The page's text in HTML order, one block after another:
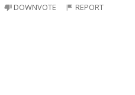
DOWNVOTE REPORT